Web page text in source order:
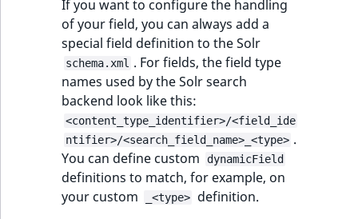
If you want to configure the handling
of your field, you can always add a
special field definition to the Solr
schema.xml . For fields, the field type
names used by the Solr search
backend look like this:
<content_type_identifier>/<field_ide
ntifier>/<search_field_name>_<type> .
You can define custom
dynamicField
definitions to match, for example, on
your custom
_<type>
definition.